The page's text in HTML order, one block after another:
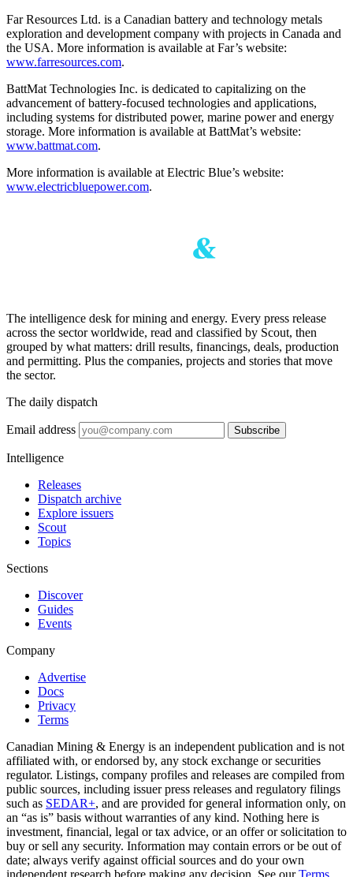
Far Resources Ltd. is a Canadian battery and technology metals
exploration and development company with projects in Canada and
the USA. More information is available at Far’s website:
www.farresources.com.
BattMat Technologies Inc. is dedicated to capitalizing on the
advancement of battery-focused technologies and applications,
including systems for distributed power, marine power and energy
storage. More information is available at BattMat’s website:
www.battmat.com.
More information is available at Electric Blue’s website:
www.electricbluepower.com.
The intelligence desk for mining and energy. Every press release
across the sector worldwide, read and classified by Scout, then
grouped by what matters: drill results, financings, deals, production
and permitting. Plus the companies, projects and stories that move
the sector.
The daily dispatch
Email address Subscribe
Intelligence
Releases
Dispatch archive
Explore issuers
Scout
Topics
Sections
Discover
Guides
Events
Company
Advertise
Docs
Privacy
Terms
Canadian Mining & Energy is an independent publication and is not
affiliated with, or endorsed by, any stock exchange or securities
regulator. Listings, company profiles and releases are compiled from
public sources, including issuer press releases and regulatory filings
such as SEDAR+, and are provided for general information only, on
an “as is” basis without warranties of any kind. Nothing here is
investment, financial, legal or tax advice, or an offer or solicitation to
buy or sell any security. Information may contain errors or be out of
date; always verify against official sources and do your own
independent research before making any decision. See ourTerms